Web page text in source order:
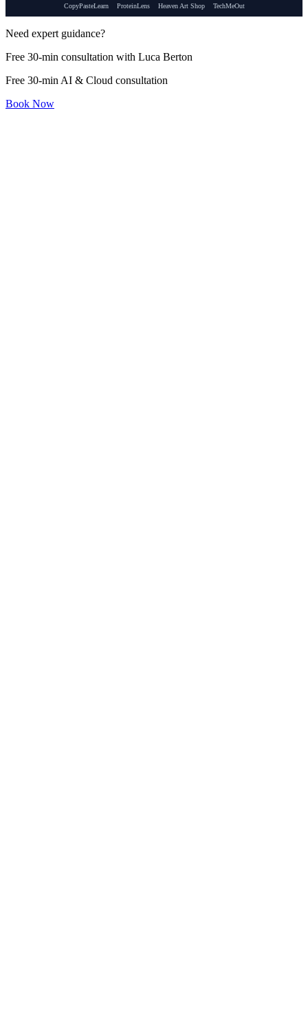
CopyPasteLearn
ProteinLens Heaven Art Shop TechMeOut
Need expert guidance?
Free 30-min consultation with Luca Berton
Free 30-min AI & Cloud consultation
Book Now